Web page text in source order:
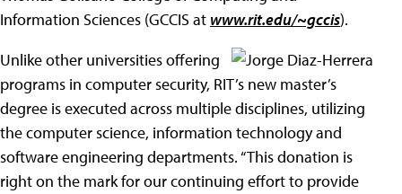
Information Sciences (GCCIS at www.rit.edu/~gccis).
Unlike other universitiesoffering
programs in computer security, RIT’s new master’s
degree is executed across multiple disciplines, utilizing
the computer science, information technology and
software engineering departments. “This donation is
right on the mark for our continuing effort to provide